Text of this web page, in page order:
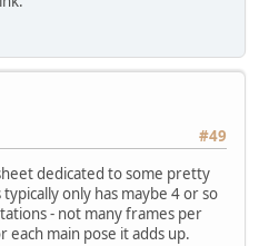
#49
dedicated to some pretty
only has maybe 4 or so
- not many frames per
each main pose it adds up.